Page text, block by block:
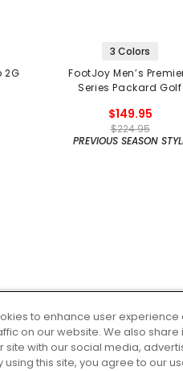
2G
3 Colors
FootJoy Men’s
Series Packard Golf
$149.95
$224.95
PREVIOUS SEASON
to enhance user experience
on our website. We also share
site with our social media,
using this site, you agree to our